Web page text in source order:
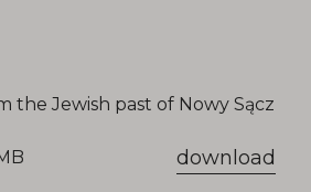
the Jewish past of Nowy Sącz
download